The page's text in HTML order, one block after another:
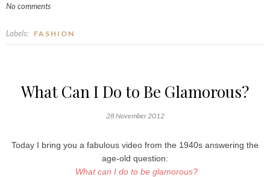
No comments
Labels: FASHION
What Can I Do to Be Glamorous?
28 November 2012
Today I bring you a fabulous video from the 1940s answering the
age-old question:
What can I do to be glamorous?